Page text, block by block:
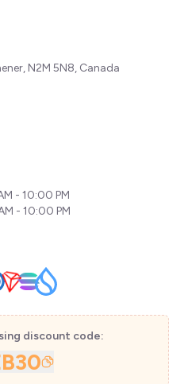
N2M 5N8, Canada
- 10:00 PM
- 10:00 PM
discount code: